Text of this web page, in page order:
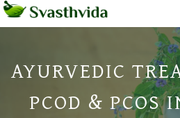
AYURVEDIC
PCOD & PCOS